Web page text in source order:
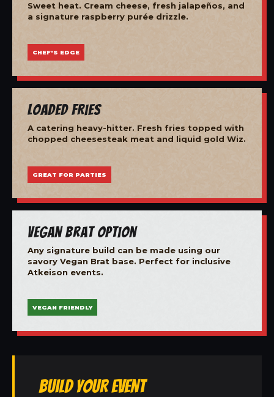
Sweet heat. Cream cheese, fresh jalapeños, and
a signature raspberry purée drizzle.
CHEF'S EDGE
Loaded Fries
A catering heavy-hitter. Fresh fries topped with
chopped cheesesteak meat and liquid gold Wiz.
GREAT FOR PARTIES
Vegan Brat Option
Any signature build can be made using our
savory Vegan Brat base. Perfect for inclusive
Atkeison events.
VEGAN FRIENDLY
Build Your Event